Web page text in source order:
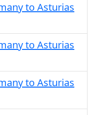
to Asturias
to Asturias
to Asturias